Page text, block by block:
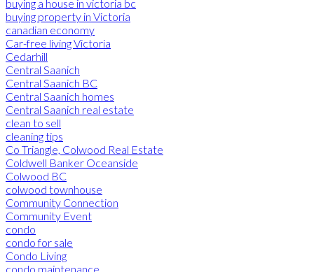
buying a house in victoria bc
buying property in Victoria
canadian economy
Car-free living Victoria
Cedarhill
Central Saanich
Central Saanich BC
Central Saanich homes
Central Saanich real estate
clean to sell
cleaning tips
Co Triangle, Colwood Real Estate
Coldwell Banker Oceanside
Colwood BC
colwood townhouse
Community Connection
Community Event
condo
condo for sale
Condo Living
condo maintenance